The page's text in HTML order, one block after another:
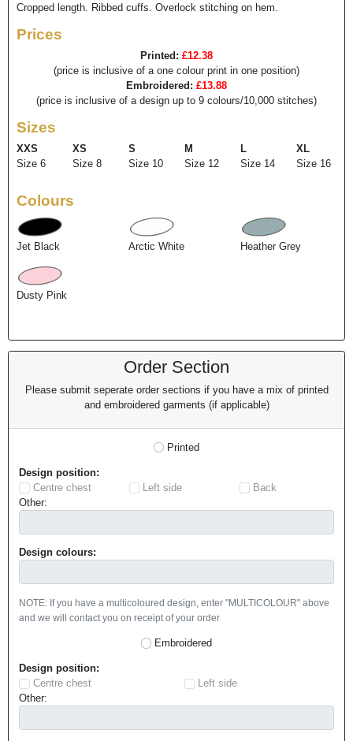
Cropped length. Ribbed cuffs. Overlock stitching on hem.
Prices
Printed: £12.38
(price is inclusive of a one colour print in one position)
Embroidered: £13.88
(price is inclusive of a design up to 9 colours/10,000 stitches)
Sizes
XXS
Size 6
XS
Size 8
S
Size 10
M
Size 12
L
Size 14
XL
Size 16
Colours
Jet Black Arctic White Heather Grey
Dusty Pink
Order Section
Please submit seperate order sections if you have a mix of printed
and embroidered garments (if applicable)
Printed
Design position:
Centre chest
Left side
Back
Other:
Design colours:
NOTE: If you have a multicoloured design, enter "MULTICOLOUR" above
and we will contact you on receipt of your order
Embroidered
Design position:
Centre chest
Left side
Other: